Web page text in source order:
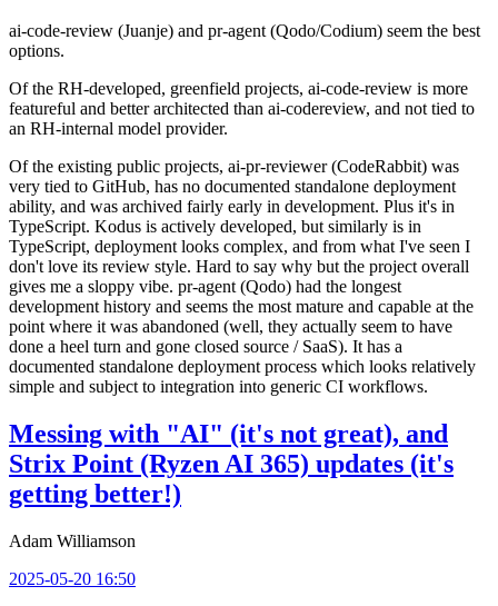
ai-code-review (Juanje) and pr-agent (Qodo/Codium) seem the best
options.
Of the RH-developed, greenfield projects, ai-code-review is more
featureful and better architected than ai-codereview, and not tied to
an RH-internal model provider.
Of the existing public projects, ai-pr-reviewer (CodeRabbit) was
very tied to GitHub, has no documented standalone deployment
ability, and was archived fairly early in development. Plus it's in
TypeScript. Kodus is actively developed, but similarly is in
TypeScript, deployment looks complex, and from what I've seen I
don't love its review style. Hard to say why but the project overall
gives me a sloppy vibe. pr-agent (Qodo) had the longest
development history and seems the most mature and capable at the
point where it was abandoned (well, they actually seem to have
done a heel turn and gone closed source / SaaS). It has a
documented standalone deployment process which looks relatively
simple and subject to integration into generic CI workflows.
Messing with "AI" (it's not great), and
Strix Point (Ryzen AI 365) updates (it's
getting better!)
Adam Williamson
2025-05-20 16:50